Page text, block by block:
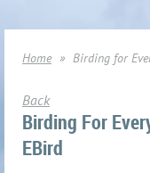
Home Birding for
Back
Birding For
EBird